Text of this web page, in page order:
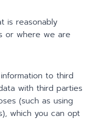
is reasonably
or where we are
to third
with third parties
(such as using
which you can opt